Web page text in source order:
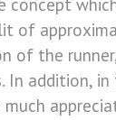
concept
of
of the
In addition,